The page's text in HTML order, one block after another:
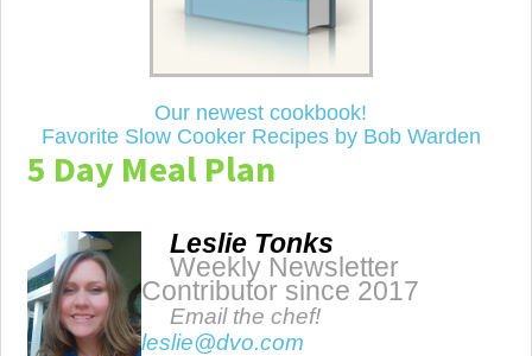
Our newest cookbook!
Favorite Slow Cooker Recipes by Bob Warden
5 Day Meal Plan
Leslie Tonks
Weekly Newsletter
Contributor since 2017
Email the chef!
leslie@dvo.com